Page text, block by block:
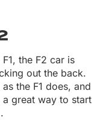
the F2 car is
out the back.
the F1 does, and
a great way to start